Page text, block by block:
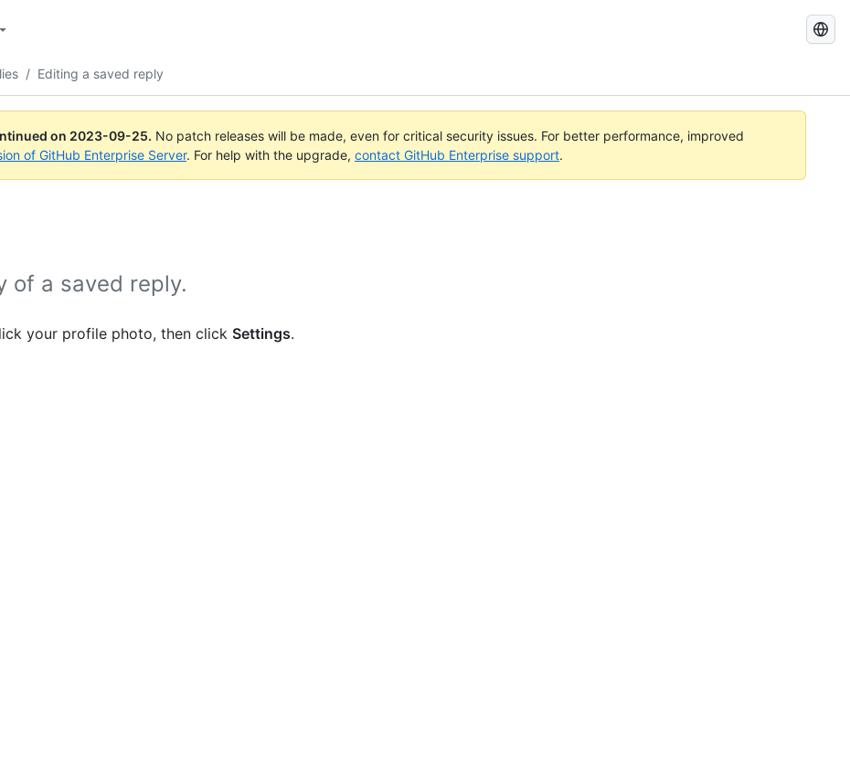
Search
/ Editing a saved reply
on 2023-09-25. No patch releases will be made, even for critical security issues. For better performance, improved
of GitHub Enterprise Server. For help with the upgrade, contact GitHub Enterprise support.
of a saved reply.
your profile photo, then click Settings.